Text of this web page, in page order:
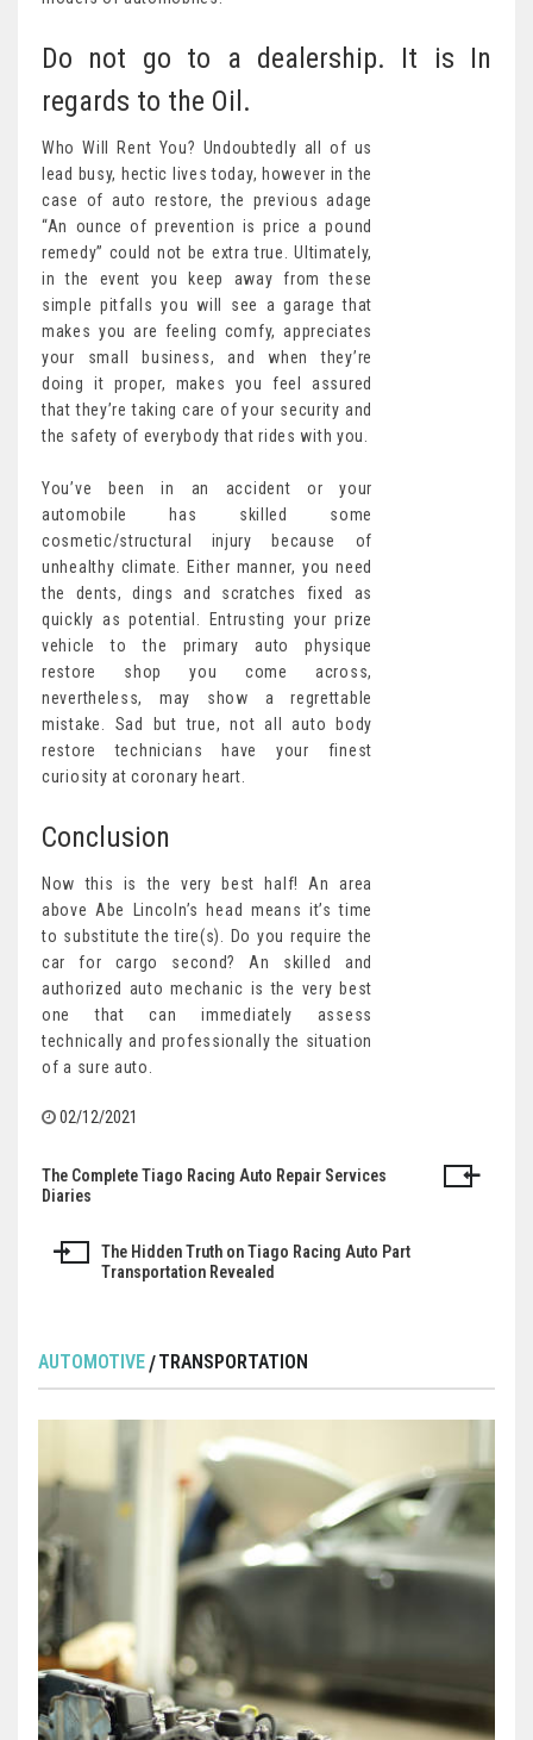
Do not go to a dealership. It is In
regards to the Oil.
Who Will Rent You? Undoubtedly all of us
lead busy, hectic lives today, however in the
case of auto restore, the previous adage
“An ounce of prevention is price a pound
remedy” could not be extra true. Ultimately,
in the event you keep away from these
simple pitfalls you will see a garage that
makes you are feeling comfy, appreciates
your small business, and when they’re
doing it proper, makes you feel assured
that they’re taking care of your security and
the safety of everybody that rides with you.
You’ve been in an accident or your
automobile has skilled some
cosmetic/structural injury because of
unhealthy climate. Either manner, you need
the dents, dings and scratches fixed as
quickly as potential. Entrusting your prize
vehicle to the primary auto physique
restore shop you come across,
nevertheless, may show a regrettable
mistake. Sad but true, not all auto body
restore technicians have your finest
curiosity at coronary heart.
Conclusion
Now this is the very best half! An area
above Abe Lincoln’s head means it’s time
to substitute the tire(s). Do you require the
car for cargo second? An skilled and
authorized auto mechanic is the very best
one that can immediately assess
technically and professionally the situation
of a sure auto.
02/12/2021
Post
The Complete Tiago Racing Auto Repair Services
Diaries
The Hidden Truth on Tiago Racing Auto Part
Transportation Revealed
AUTOMOTIVE TRANSPORTATION